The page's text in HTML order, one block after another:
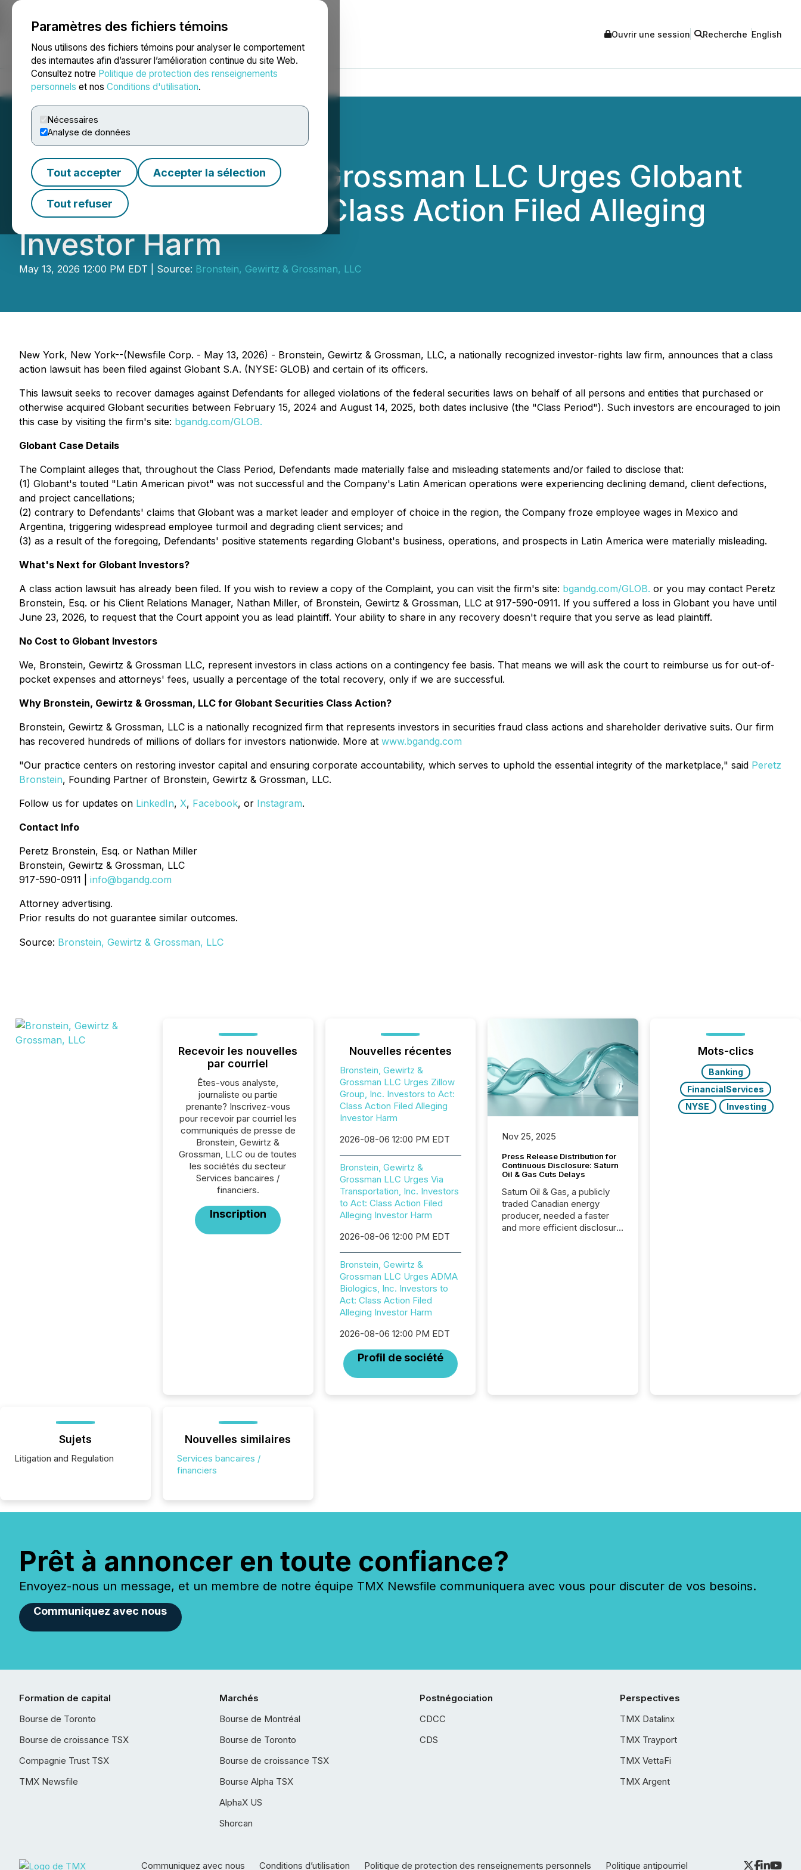
Paramètres des fichiers témoins
Nous utilisons des fichiers témoins pour analyser le comportement
des internautes afin d’assurer l’amélioration continue du site Web.
Consultez notre Politique de protection des renseignements
personnels et nos Conditions d'utilisation.
Nécessaires
Analyse de données
Tout accepter Accepter la sélection
Tout refuser
NEWSFILE Ouvrir une session Recherche English
Accueil À propos Services Salle de presse Blogue
Bronstein, Gewirtz & Grossman LLC Urges Globant
S.A. Investors to Act: Class Action Filed Alleging
Investor Harm
May 13, 2026 12:00 PM EDT | Source: Bronstein, Gewirtz & Grossman, LLC
New York, New York--(Newsfile Corp. - May 13, 2026) - Bronstein, Gewirtz & Grossman, LLC, a nationally recognized investor-rights law firm, announces that a class
action lawsuit has been filed against Globant S.A. (NYSE: GLOB) and certain of its officers.
This lawsuit seeks to recover damages against Defendants for alleged violations of the federal securities laws on behalf of all persons and entities that purchased or
otherwise acquired Globant securities between February 15, 2024 and August 14, 2025, both dates inclusive (the "Class Period"). Such investors are encouraged to join
this case by visiting the firm's site: bgandg.com/GLOB.
Globant Case Details
The Complaint alleges that, throughout the Class Period, Defendants made materially false and misleading statements and/or failed to disclose that:
(1) Globant's touted "Latin American pivot" was not successful and the Company's Latin American operations were experiencing declining demand, client defections,
and project cancellations;
(2) contrary to Defendants' claims that Globant was a market leader and employer of choice in the region, the Company froze employee wages in Mexico and
Argentina, triggering widespread employee turmoil and degrading client services; and
(3) as a result of the foregoing, Defendants' positive statements regarding Globant's business, operations, and prospects in Latin America were materially misleading.
What's Next for Globant Investors?
A class action lawsuit has already been filed. If you wish to review a copy of the Complaint, you can visit the firm's site: bgandg.com/GLOB. or you may contact Peretz
Bronstein, Esq. or his Client Relations Manager, Nathan Miller, of Bronstein, Gewirtz & Grossman, LLC at 917-590-0911. If you suffered a loss in Globant you have until
June 23, 2026, to request that the Court appoint you as lead plaintiff. Your ability to share in any recovery doesn't require that you serve as lead plaintiff.
No Cost to Globant Investors
We, Bronstein, Gewirtz & Grossman LLC, represent investors in class actions on a contingency fee basis. That means we will ask the court to reimburse us for out-of-
pocket expenses and attorneys' fees, usually a percentage of the total recovery, only if we are successful.
Why Bronstein, Gewirtz & Grossman, LLC for Globant Securities Class Action?
Bronstein, Gewirtz & Grossman, LLC is a nationally recognized firm that represents investors in securities fraud class actions and shareholder derivative suits. Our firm
has recovered hundreds of millions of dollars for investors nationwide. More at www.bgandg.com
"Our practice centers on restoring investor capital and ensuring corporate accountability, which serves to uphold the essential integrity of the marketplace," said Peretz
Bronstein, Founding Partner of Bronstein, Gewirtz & Grossman, LLC.
Follow us for updates on LinkedIn, X, Facebook, or Instagram.
Contact Info
Peretz Bronstein, Esq. or Nathan Miller
Bronstein, Gewirtz & Grossman, LLC
917-590-0911 | info@bgandg.com
Attorney advertising.
Prior results do not guarantee similar outcomes.
Source: Bronstein, Gewirtz & Grossman, LLC
Recevoir les nouvelles
par courriel
Êtes-vous analyste,
journaliste ou partie
prenante? Inscrivez-vous
pour recevoir par courriel les
communiqués de presse de
Bronstein, Gewirtz &
Grossman, LLC ou de toutes
les sociétés du secteur
Services bancaires /
financiers.
Inscription
Nouvelles récentes
Bronstein, Gewirtz &
Grossman LLC Urges Zillow
Group, Inc. Investors to Act:
Class Action Filed Alleging
Investor Harm
2026-08-06 12:00 PM EDT
Bronstein, Gewirtz &
Grossman LLC Urges Via
Transportation, Inc. Investors
to Act: Class Action Filed
Alleging Investor Harm
2026-08-06 12:00 PM EDT
Bronstein, Gewirtz &
Grossman LLC Urges ADMA
Biologics, Inc. Investors to
Act: Class Action Filed
Alleging Investor Harm
2026-08-06 12:00 PM EDT
Profil de société
Nov 25, 2025
Press Release Distribution for
Continuous Disclosure: Saturn
Oil & Gas Cuts Delays
Saturn Oil & Gas, a publicly
traded Canadian energy
producer, needed a faster
and more efficient disclosure
Mots-clics
Banking
FinancialServices
NYSE
Investing
Sujets
Litigation and Regulation
Nouvelles similaires
Services bancaires /
financiers
Prêt à annoncer en toute confiance?
Envoyez-nous un message, et un membre de notre équipe TMX Newsfile communiquera avec vous pour discuter de vos besoins.
Communiquez avec nous
Formation de capital
Bourse de Toronto
Bourse de croissance TSX
Compagnie Trust TSX
TMX Newsfile
Marchés
Bourse de Montréal
Bourse de Toronto
Bourse de croissance TSX
Bourse Alpha TSX
AlphaX US
Shorcan
Postnégociation
CDCC
CDS
Perspectives
TMX Datalinx
TMX Trayport
TMX VettaFi
TMX Argent
Communiquez avec nous Conditions d’utilisation Politique de protection des renseignements personnels Politique antipourriel